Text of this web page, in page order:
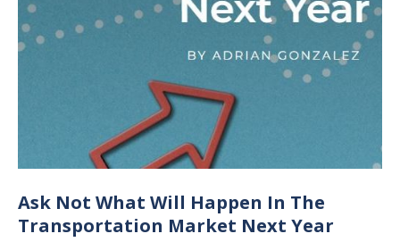
Ask Not What Will Happen In The
Transportation Market Next Year